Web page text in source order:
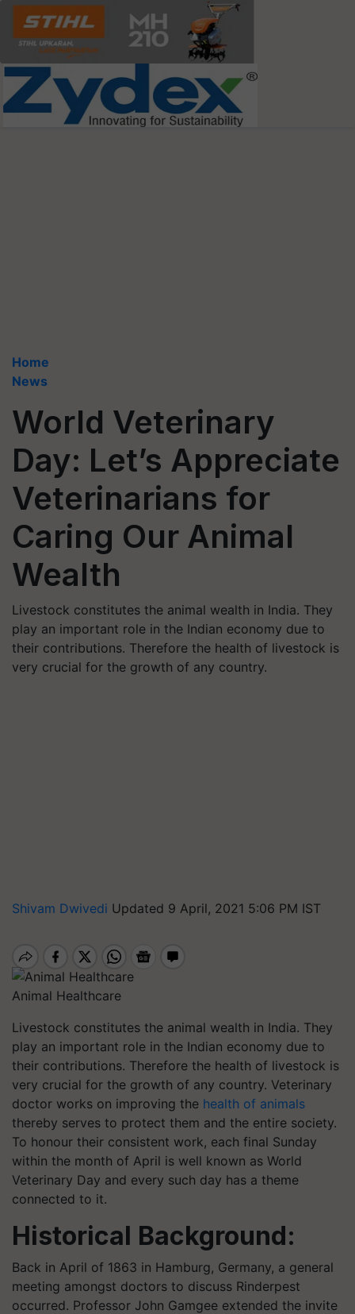
Home
News
World Veterinary
Day: Let’s Appreciate
Veterinarians for
Caring Our Animal
Wealth
Livestock constitutes the animal wealth in India. They
play an important role in the Indian economy due to
their contributions. Therefore the health of livestock is
very crucial for the growth of any country.
Shivam Dwivedi Updated 9 April, 2021 5:06 PM IST
Animal Healthcare
Livestock constitutes the animal wealth in India. They
play an important role in the Indian economy due to
their contributions. Therefore the health of livestock is
very crucial for the growth of any country. Veterinary
doctor works on improving the health of animals
thereby serves to protect them and the entire society.
To honour their consistent work, each final Sunday
within the month of April is well known as World
Veterinary Day and every such day has a theme
connected to it.
Historical Background:
Back in April of 1863 in Hamburg, Germany, a general
meeting amongst doctors to discuss Rinderpest
occurred. Professor John Gamgee extended the invite